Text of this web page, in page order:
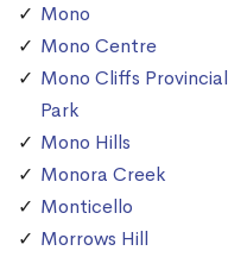
Mono
Mono Centre
Mono Cliffs Provincial
Park
Mono Hills
Monora Creek
Monticello
Morrows Hill